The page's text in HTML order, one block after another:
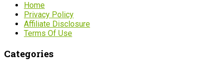
Home
Privacy Policy
Affiliate Disclosure
Terms Of Use
Categories